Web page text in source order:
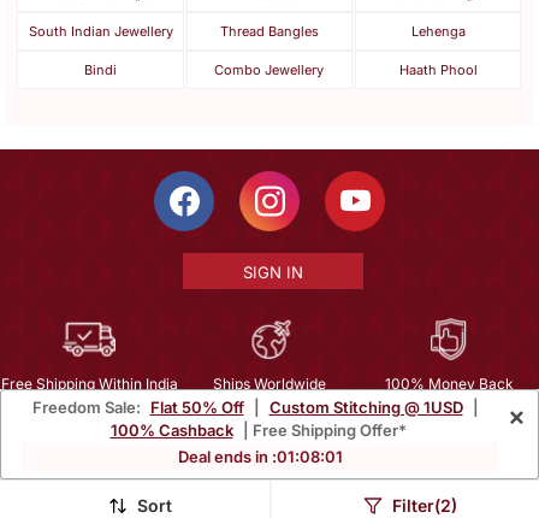
Freedom Sale: Flat 50% Off Custom Stitching @ 1USD
100% Cashback
| Free Shipping Offer*
Deal ends in :01:08:00
×
Sort Filter(2)
South Indian Jewellery Thread Bangles Lehenga
Bindi Combo Jewellery Haath Phool
SIGN IN
Free Shipping Within India Ships Worldwide
100% Money Back
Guarantee
Privacy | About Us | Careers
+1 949 464 5941